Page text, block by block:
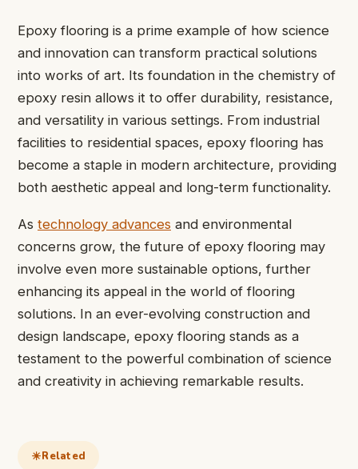
Epoxy flooring is a prime example of how science
and innovation can transform practical solutions
into works of art. Its foundation in the chemistry of
epoxy resin allows it to offer durability, resistance,
and versatility in various settings. From industrial
facilities to residential spaces, epoxy flooring has
become a staple in modern architecture, providing
both aesthetic appeal and long-term functionality.
As technology advances and environmental
concerns grow, the future of epoxy flooring may
involve even more sustainable options, further
enhancing its appeal in the world of flooring
solutions. In an ever-evolving construction and
design landscape, epoxy flooring stands as a
testament to the powerful combination of science
and creativity in achieving remarkable results.
Related